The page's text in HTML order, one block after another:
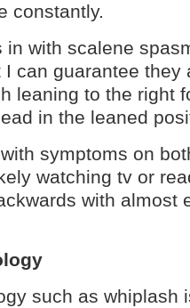
constantly.
in with scalene
can guarantee they
leaning to the right
in the leaned
symptoms on
watching tv or
with almost
such as whiplash